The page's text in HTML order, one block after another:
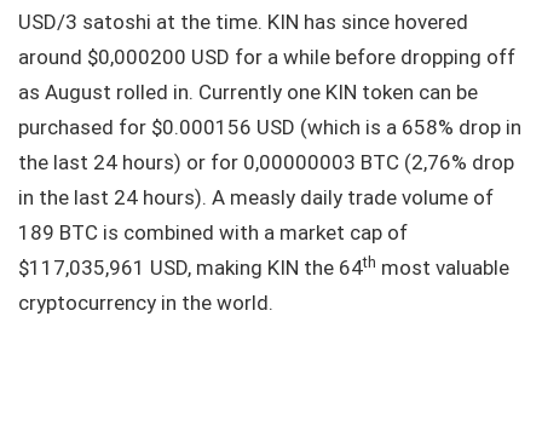
USD/3 satoshi at the time. KIN has since hovered
around $0,000200 USD for a while before dropping off
as August rolled in. Currently one KIN token can be
purchased for $0.000156 USD (which is a 658% drop in
the last 24 hours) or for 0,00000003 BTC (2,76% drop
in the last 24 hours). A measly daily trade volume of
189 BTC is combined with a market cap of
$117,035,961 USD, making KIN the 64th most valuable
cryptocurrency in the world.